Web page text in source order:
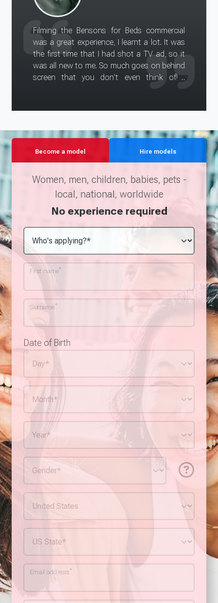
Filming the Bensons for Beds commercial
was a great experience, I learnt a lot. It was
the first time that I had shot a TV ad, so it
was all new to me. So much goes on behind
screen that you don't even think of! I
long day (arriving at 7.30 finishing at 6.30),
they kindly put on food for us. The make up
and wardrobe girls were really helpful too.
Become a model Hire models
Women, men, children, babies, pets -
local, national, worldwide
No experience required
First name*
Surname*
Date of Birth
Email address*